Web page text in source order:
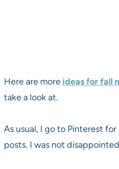
Here are more ideas for fall
take a look at.
As usual, I go to Pinterest
posts. I was not